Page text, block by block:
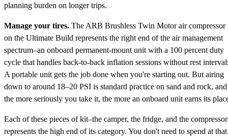
planning burden on longer trips.
Manage your tires. The ARB Brushless Twin Motor air compressor
on the Ultimate Build represents the right end of the air management
spectrum–an onboard permanent-mount unit with a 100 percent duty
cycle that handles back-to-back inflation sessions without rest
A portable unit gets the job done when you're starting out. But airing
down to around 18–20 PSI is standard practice on sand and rock, and
the more seriously you take it, the more an onboard unit earns its
Each of these pieces of kit–the camper, the fridge, and the
represents the high end of its category. You don't need to spend at that